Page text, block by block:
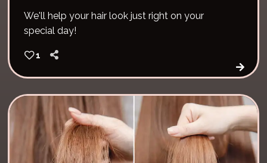
We'll help your hair look just right on your
special day!
1